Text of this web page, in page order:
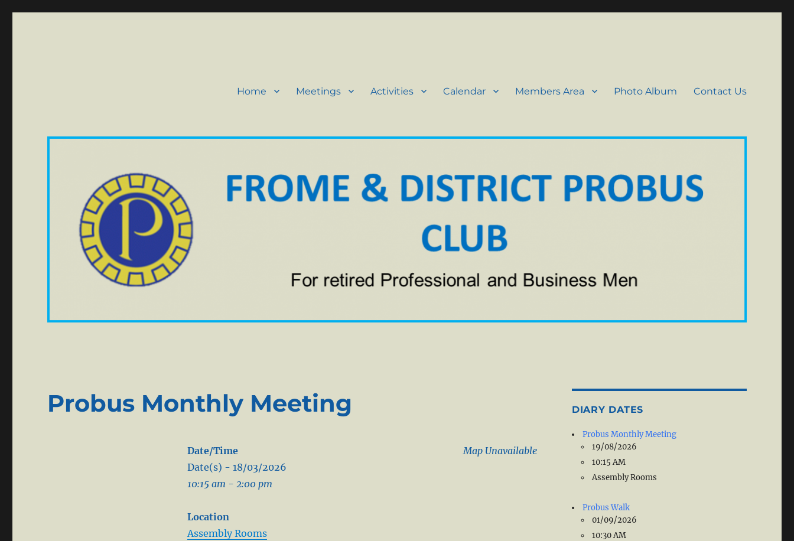
Home Meetings Activities Calendar Members Area Photo Album Contact Us
Probus Monthly Meeting
Map Unavailable
Date/Time
Date(s) - 18/03/2026
10:15 am - 2:00 pm
Location
Assembly Rooms
DIARY DATES
Probus Monthly Meeting
19/08/2026
10:15 AM
Assembly Rooms
Probus Walk
01/09/2026
10:30 AM